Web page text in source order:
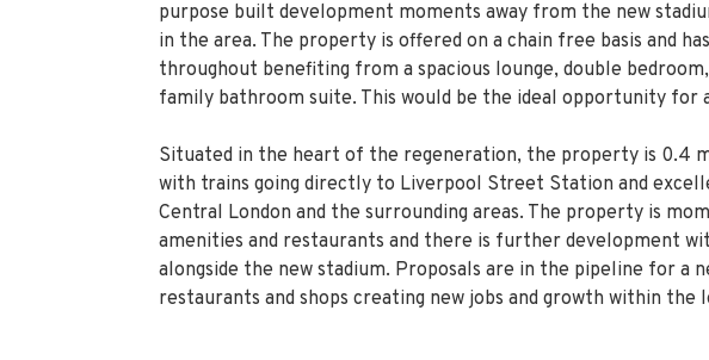
purpose built development moments away from the new
in the area. The property is offered on a chain free basis and
throughout benefiting from a spacious lounge, double
family bathroom suite. This would be the ideal opportunity
Situated in the heart of the regeneration, the property is 0.4
with trains going directly to Liverpool Street Station and
Central London and the surrounding areas. The property is
amenities and restaurants and there is further development
alongside the new stadium. Proposals are in the pipeline for a
restaurants and shops creating new jobs and growth within the